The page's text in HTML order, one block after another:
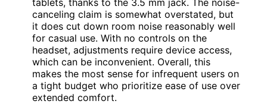
canceling claim is somewhat overstated, but
it does cut down room noise reasonably well
for casual use. With no controls on the
headset, adjustments require device access,
which can be inconvenient. Overall, this
makes the most sense for infrequent users on
a tight budget who prioritize ease of use over
extended comfort.